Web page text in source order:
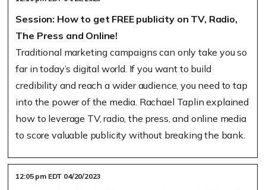
Session: How to get FREE publicity on TV, Radio,
The Press and Online!
Traditional marketing campaigns can only take you so
far in today’s digital world. If you want to build
credibility and reach a wider audience, you need to tap
into the power of the media. Rachael Taplin explained
how to leverage TV, radio, the press, and online media
to score valuable publicity without breaking the bank.
12:05 pm EDT 04/20/2023